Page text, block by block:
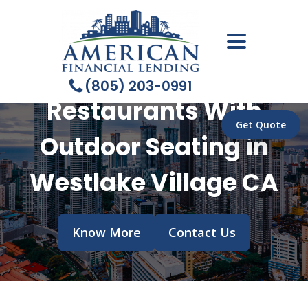
(805) 203-0991
Restaurants With
Outdoor Seating in
Westlake Village CA
Know More Contact Us
Get Quote